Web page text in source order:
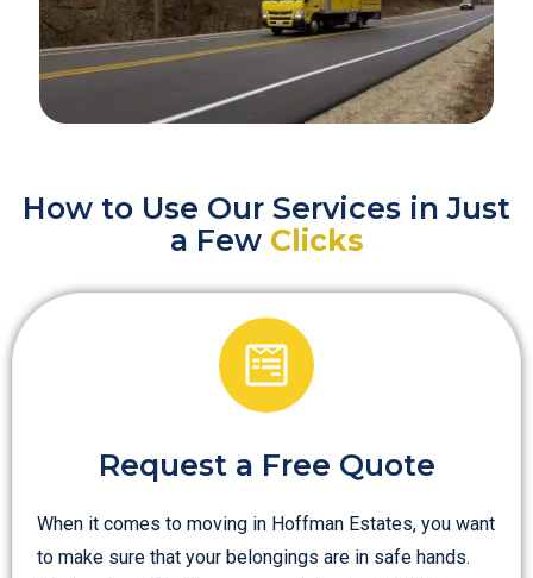
How to Use Our Services in Just
a Few Clicks
Request a Free Quote
When it comes to moving in Hoffman Estates, you want
to make sure that your belongings are in safe hands.